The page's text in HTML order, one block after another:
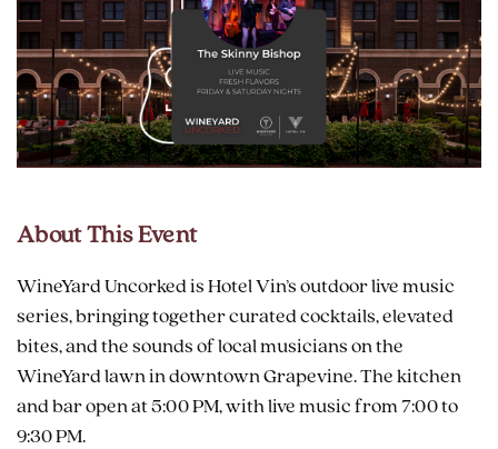
About This Event
WineYard Uncorked is Hotel Vin’s outdoor live music
series, bringing together curated cocktails, elevated
bites, and the sounds of local musicians on the
WineYard lawn in downtown Grapevine. The kitchen
and bar open at 5:00 PM, with live music from 7:00 to
9:30 PM.